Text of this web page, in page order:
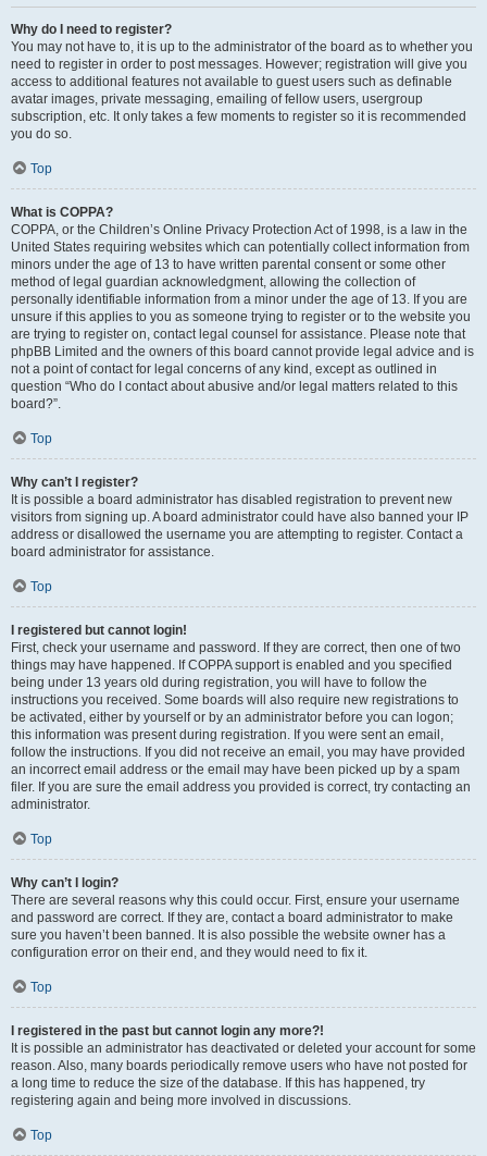
Why do I need to register?
You may not have to, it is up to the administrator of the board as to whether you
need to register in order to post messages. However; registration will give you
access to additional features not available to guest users such as definable
avatar images, private messaging, emailing of fellow users, usergroup
subscription, etc. It only takes a few moments to register so it is recommended
you do so.
Top
What is COPPA?
COPPA, or the Children’s Online Privacy Protection Act of 1998, is a law in the
United States requiring websites which can potentially collect information from
minors under the age of 13 to have written parental consent or some other
method of legal guardian acknowledgment, allowing the collection of
personally identifiable information from a minor under the age of 13. If you are
unsure if this applies to you as someone trying to register or to the website you
are trying to register on, contact legal counsel for assistance. Please note that
phpBB Limited and the owners of this board cannot provide legal advice and is
not a point of contact for legal concerns of any kind, except as outlined in
question “Who do I contact about abusive and/or legal matters related to this
board?”.
Top
Why can’t I register?
It is possible a board administrator has disabled registration to prevent new
visitors from signing up. A board administrator could have also banned your IP
address or disallowed the username you are attempting to register. Contact a
board administrator for assistance.
Top
I registered but cannot login!
First, check your username and password. If they are correct, then one of two
things may have happened. If COPPA support is enabled and you specified
being under 13 years old during registration, you will have to follow the
instructions you received. Some boards will also require new registrations to
be activated, either by yourself or by an administrator before you can logon;
this information was present during registration. If you were sent an email,
follow the instructions. If you did not receive an email, you may have provided
an incorrect email address or the email may have been picked up by a spam
filer. If you are sure the email address you provided is correct, try contacting an
administrator.
Top
Why can’t I login?
There are several reasons why this could occur. First, ensure your username
and password are correct. If they are, contact a board administrator to make
sure you haven’t been banned. It is also possible the website owner has a
configuration error on their end, and they would need to fix it.
Top
I registered in the past but cannot login any more?!
It is possible an administrator has deactivated or deleted your account for some
reason. Also, many boards periodically remove users who have not posted for
a long time to reduce the size of the database. If this has happened, try
registering again and being more involved in discussions.
Top